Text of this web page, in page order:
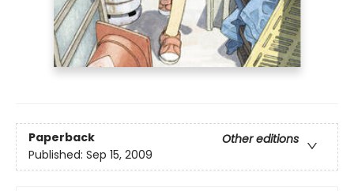
Paperback
Other editions
Published: Sep 15, 2009